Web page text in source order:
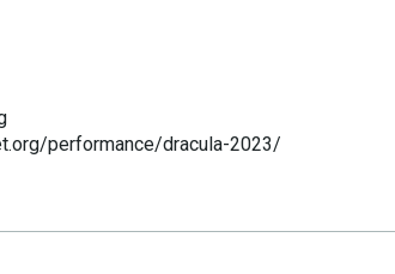
performance/dracula-2023/